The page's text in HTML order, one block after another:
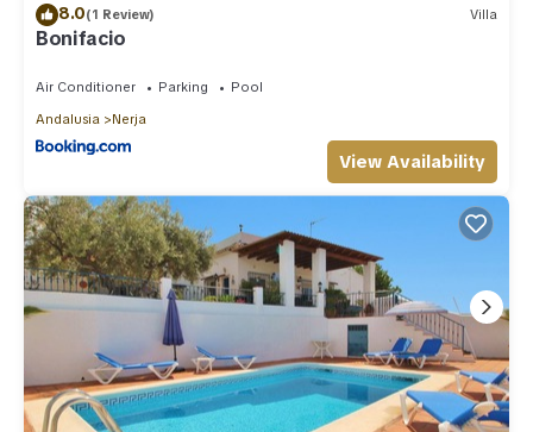
8.0(1 Review) Villa
Bonifacio
Air Conditioner Parking
Pool
Andalusia
Nerja
View Availability